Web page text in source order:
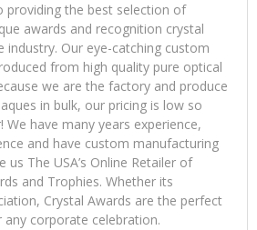
providing the best selection of
awards and recognition crystal
industry. Our eye-catching custom
from high quality pure optical
we are the factory and produce
in bulk, our pricing is low so
have many years experience,
and have custom manufacturing
us The USA’s Online Retailer of
and Trophies. Whether its
Crystal Awards are the perfect
corporate celebration.